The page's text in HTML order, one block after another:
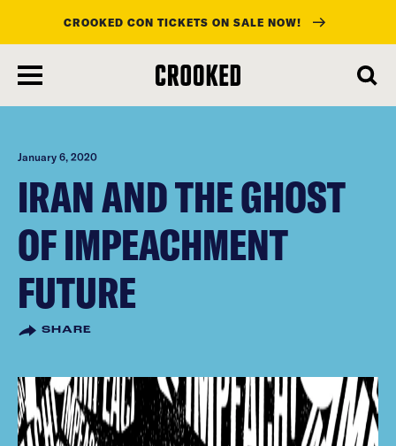
main
content
CROOKED CON TICKETS ON SALE NOW!
January 6, 2020
IRAN AND THE GHOST
OF IMPEACHMENT
FUTURE
SHARE